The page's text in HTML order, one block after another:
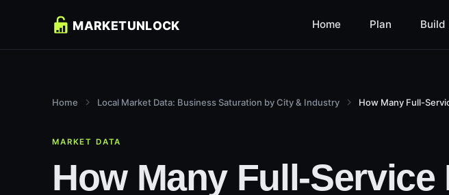
Home Plan Build
Home Local Market Data: Business Saturation by City & Industry How Many Full-
MARKET DATA
How Many Full-